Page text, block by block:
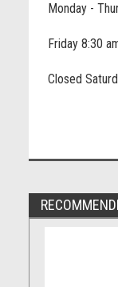
Monday -
Friday 8:30
Closed